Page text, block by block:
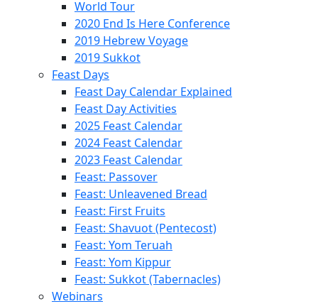
World Tour
2020 End Is Here Conference
2019 Hebrew Voyage
2019 Sukkot
Feast Days
Feast Day Calendar Explained
Feast Day Activities
2025 Feast Calendar
2024 Feast Calendar
2023 Feast Calendar
Feast: Passover
Feast: Unleavened Bread
Feast: First Fruits
Feast: Shavuot (Pentecost)
Feast: Yom Teruah
Feast: Yom Kippur
Feast: Sukkot (Tabernacles)
Webinars